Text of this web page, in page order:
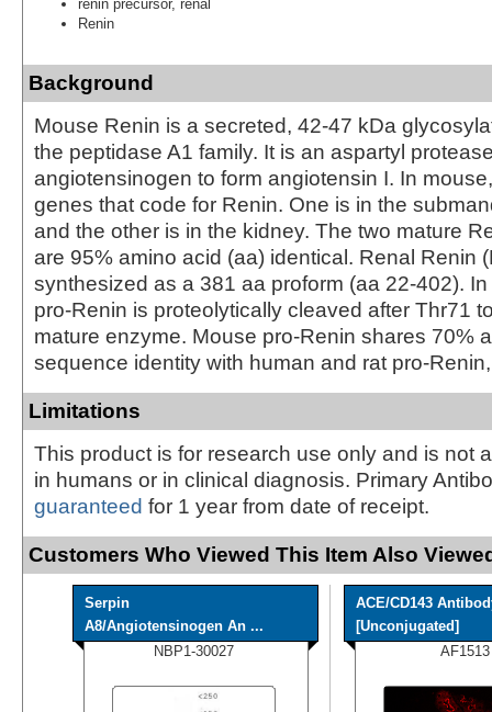
renin precursor, renal
Renin
Background
Mouse Renin is a secreted, 42‑47 kDa
the peptidase A1 family. It is an aspartyl
angiotensinogen to form angiotensin I. In
genes that code for Renin. One is in the
and the other is in the kidney. The two mature
are 95% amino acid (aa) identical. Renal Renin
synthesized as a 381 aa proform (aa 22‑402).
pro‑Renin is proteolytically cleaved after Thr71
mature enzyme. Mouse pro‑Renin shares 70%
sequence identity with human and rat
Limitations
This product is for research use only and is not
in humans or in clinical diagnosis. Primary
guaranteed for 1 year from date of receipt.
Customers Who Viewed This Item Also
Serpin
A8/Angiotensinogen An ...
NBP1-30027
ACE/CD143
[Unconjugated]
AF1513